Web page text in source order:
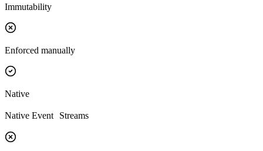
Immutability
Enforced manually
Native
Native Event Streams